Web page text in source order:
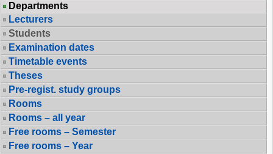
Departments
Lecturers
Students
Examination dates
Timetable events
Theses
Pre-regist. study groups
Rooms
Rooms – all year
Free rooms – Semester
Free rooms – Year